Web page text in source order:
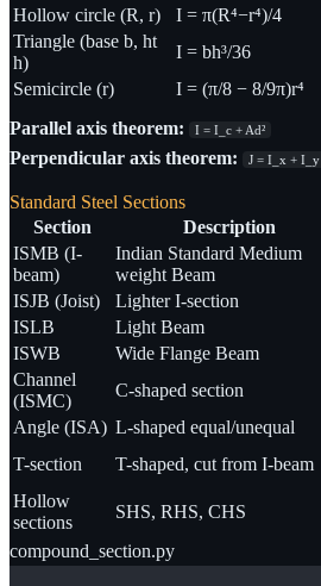
Hollow circle (R, r)
I = π(R⁴−r⁴)/4
Triangle (base b, ht
h)
I = bh³/36
Semicircle (r)
I = (π/8 − 8/9π)r⁴
Parallel axis theorem:
I = I_c + Ad²
Perpendicular axis theorem: J = I_x + I_y
Standard Steel Sections
Section
Description
ISMB (I-
beam)
Indian Standard Medium
weight Beam
ISJB (Joist)
Lighter I-section
ISLB
Light Beam
ISWB
Wide Flange Beam
Channel
(ISMC)
C-shaped section
Angle (ISA) L-shaped equal/unequal
T-section
T-shaped, cut from I-beam
Hollow
sections
SHS, RHS, CHS
compound_section.py